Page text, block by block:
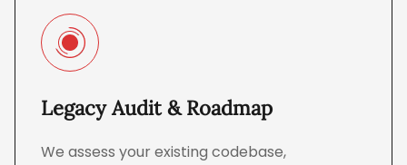
Legacy Audit & Roadmap
We assess your existing codebase,